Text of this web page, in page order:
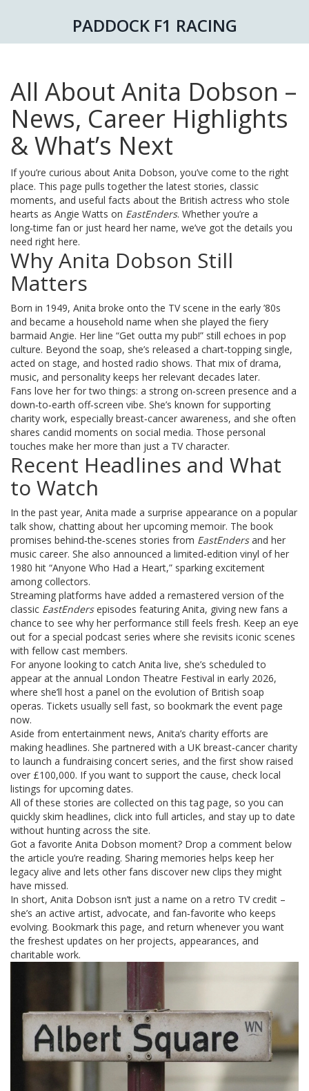
PADDOCK F1 RACING
All About Anita Dobson –
News, Career Highlights
& What’s Next
If you’re curious about Anita Dobson, you’ve come to the right
place. This page pulls together the latest stories, classic
moments, and useful facts about the British actress who stole
hearts as Angie Watts on EastEnders. Whether you’re a
long‑time fan or just heard her name, we’ve got the details you
need right here.
Why Anita Dobson Still
Matters
Born in 1949, Anita broke onto the TV scene in the early ’80s
and became a household name when she played the fiery
barmaid Angie. Her line “Get outta my pub!” still echoes in pop
culture. Beyond the soap, she’s released a chart‑topping single,
acted on stage, and hosted radio shows. That mix of drama,
music, and personality keeps her relevant decades later.
Fans love her for two things: a strong on‑screen presence and a
down‑to‑earth off‑screen vibe. She’s known for supporting
charity work, especially breast‑cancer awareness, and she often
shares candid moments on social media. Those personal
touches make her more than just a TV character.
Recent Headlines and What
to Watch
In the past year, Anita made a surprise appearance on a popular
talk show, chatting about her upcoming memoir. The book
promises behind‑the‑scenes stories from EastEndersand her
music career. She also announced a limited‑edition vinyl of her
1980 hit “Anyone Who Had a Heart,” sparking excitement
among collectors.
Streaming platforms have added a remastered version of the
classic EastEndersepisodes featuring Anita, giving new fans a
chance to see why her performance still feels fresh. Keep an eye
out for a special podcast series where she revisits iconic scenes
with fellow cast members.
For anyone looking to catch Anita live, she’s scheduled to
appear at the annual London Theatre Festival in early 2026,
where she’ll host a panel on the evolution of British soap
operas. Tickets usually sell fast, so bookmark the event page
now.
Aside from entertainment news, Anita’s charity efforts are
making headlines. She partnered with a UK breast‑cancer charity
to launch a fundraising concert series, and the first show raised
over £100,000. If you want to support the cause, check local
listings for upcoming dates.
All of these stories are collected on this tag page, so you can
quickly skim headlines, click into full articles, and stay up to date
without hunting across the site.
Got a favorite Anita Dobson moment? Drop a comment below
the article you’re reading. Sharing memories helps keep her
legacy alive and lets other fans discover new clips they might
have missed.
In short, Anita Dobson isn’t just a name on a retro TV credit –
she’s an active artist, advocate, and fan‑favorite who keeps
evolving. Bookmark this page, and return whenever you want
the freshest updates on her projects, appearances, and
charitable work.